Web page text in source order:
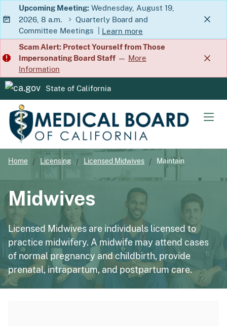
Skip
to
Main
Content
Upcoming Meeting: Wednesday, August 19,
2026, 8 a.m.
Quarterly Board and
Committee Meetings
Learn more
about Quarterly Board and
Scam Alert: Protect Yourself from Those
Impersonating Board Staff — More
Information
CA.gov
State of California
Home Licensing Licensed Midwives Maintain
Midwives
Licensed Midwives are individuals licensed to
practice midwifery. A midwife may attend cases
of normal pregnancy and childbirth, provide
prenatal, intrapartum, and postpartum care.